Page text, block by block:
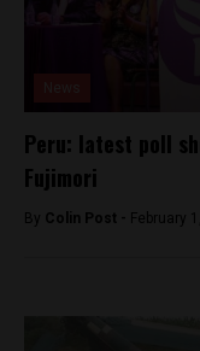
Peru: latest poll
Fujimori
By Colin Post - February